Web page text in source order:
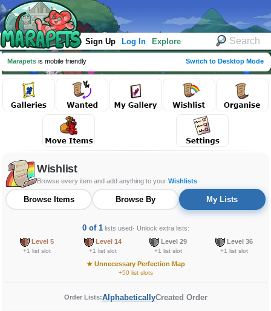
Sign Up Log In Explore
Marapets is mobile friendly Switch to Desktop Mode
Wishlist
Browse every item and add anything to your Wishlists
Browse Items Browse By My Lists
0 of 1lists used· Unlock extra lists:
Level 5
+1 list slot
Level 14
+1 list slot
Level 29
+1 list slot
Level 36
+1 list slot
★Unnecessary Perfection Map
+50 list slots
Order Lists:AlphabeticallyCreated Order